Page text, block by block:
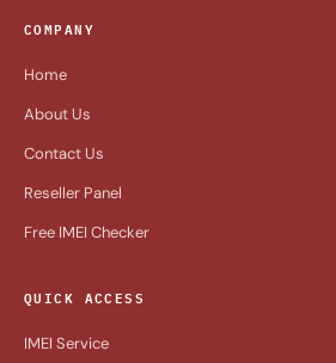
COMPANY
Home
About Us
Contact Us
Reseller Panel
Free IMEI Checker
QUICK ACCESS
IMEI Service